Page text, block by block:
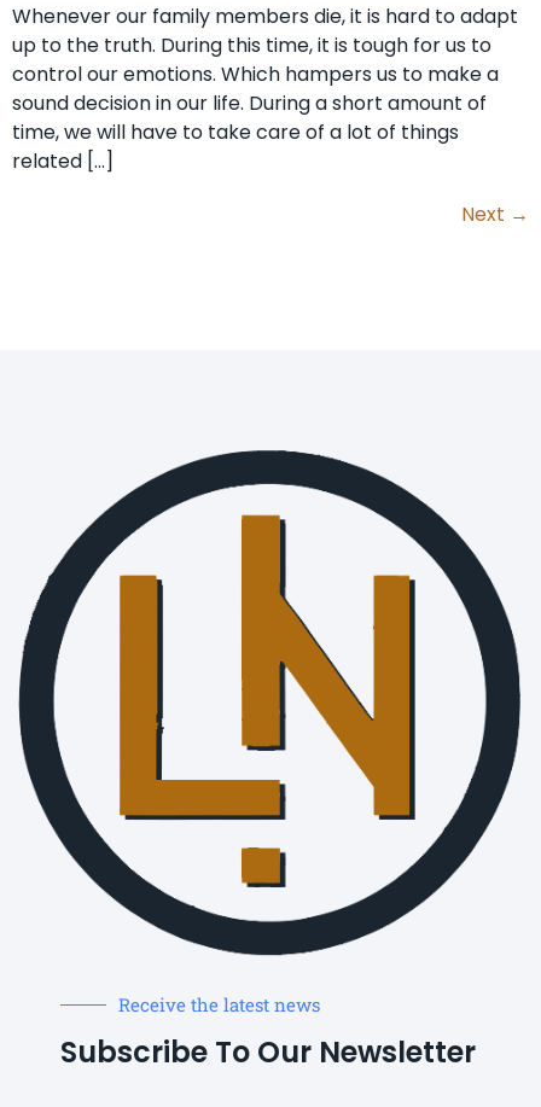
Whenever our family members die, it is hard to adapt
up to the truth. During this time, it is tough for us to
control our emotions. Which hampers us to make a
sound decision in our life. During a short amount of
time, we will have to take care of a lot of things
related […]
Next →
Receive the latest news
Subscribe To Our Newsletter